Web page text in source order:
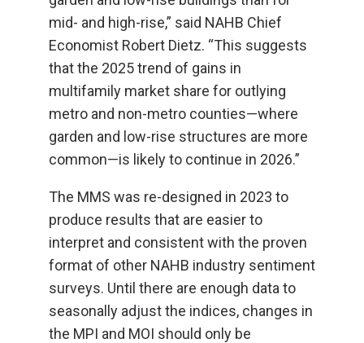
mid- and high-rise,” said NAHB Chief
Economist Robert Dietz. “This suggests
that the 2025 trend of gains in
multifamily market share for outlying
metro and non-metro counties—where
garden and low-rise structures are more
common—is likely to continue in 2026.”
The MMS was re-designed in 2023 to
produce results that are easier to
interpret and consistent with the proven
format of other NAHB industry sentiment
surveys. Until there are enough data to
seasonally adjust the indices, changes in
the MPI and MOI should only be